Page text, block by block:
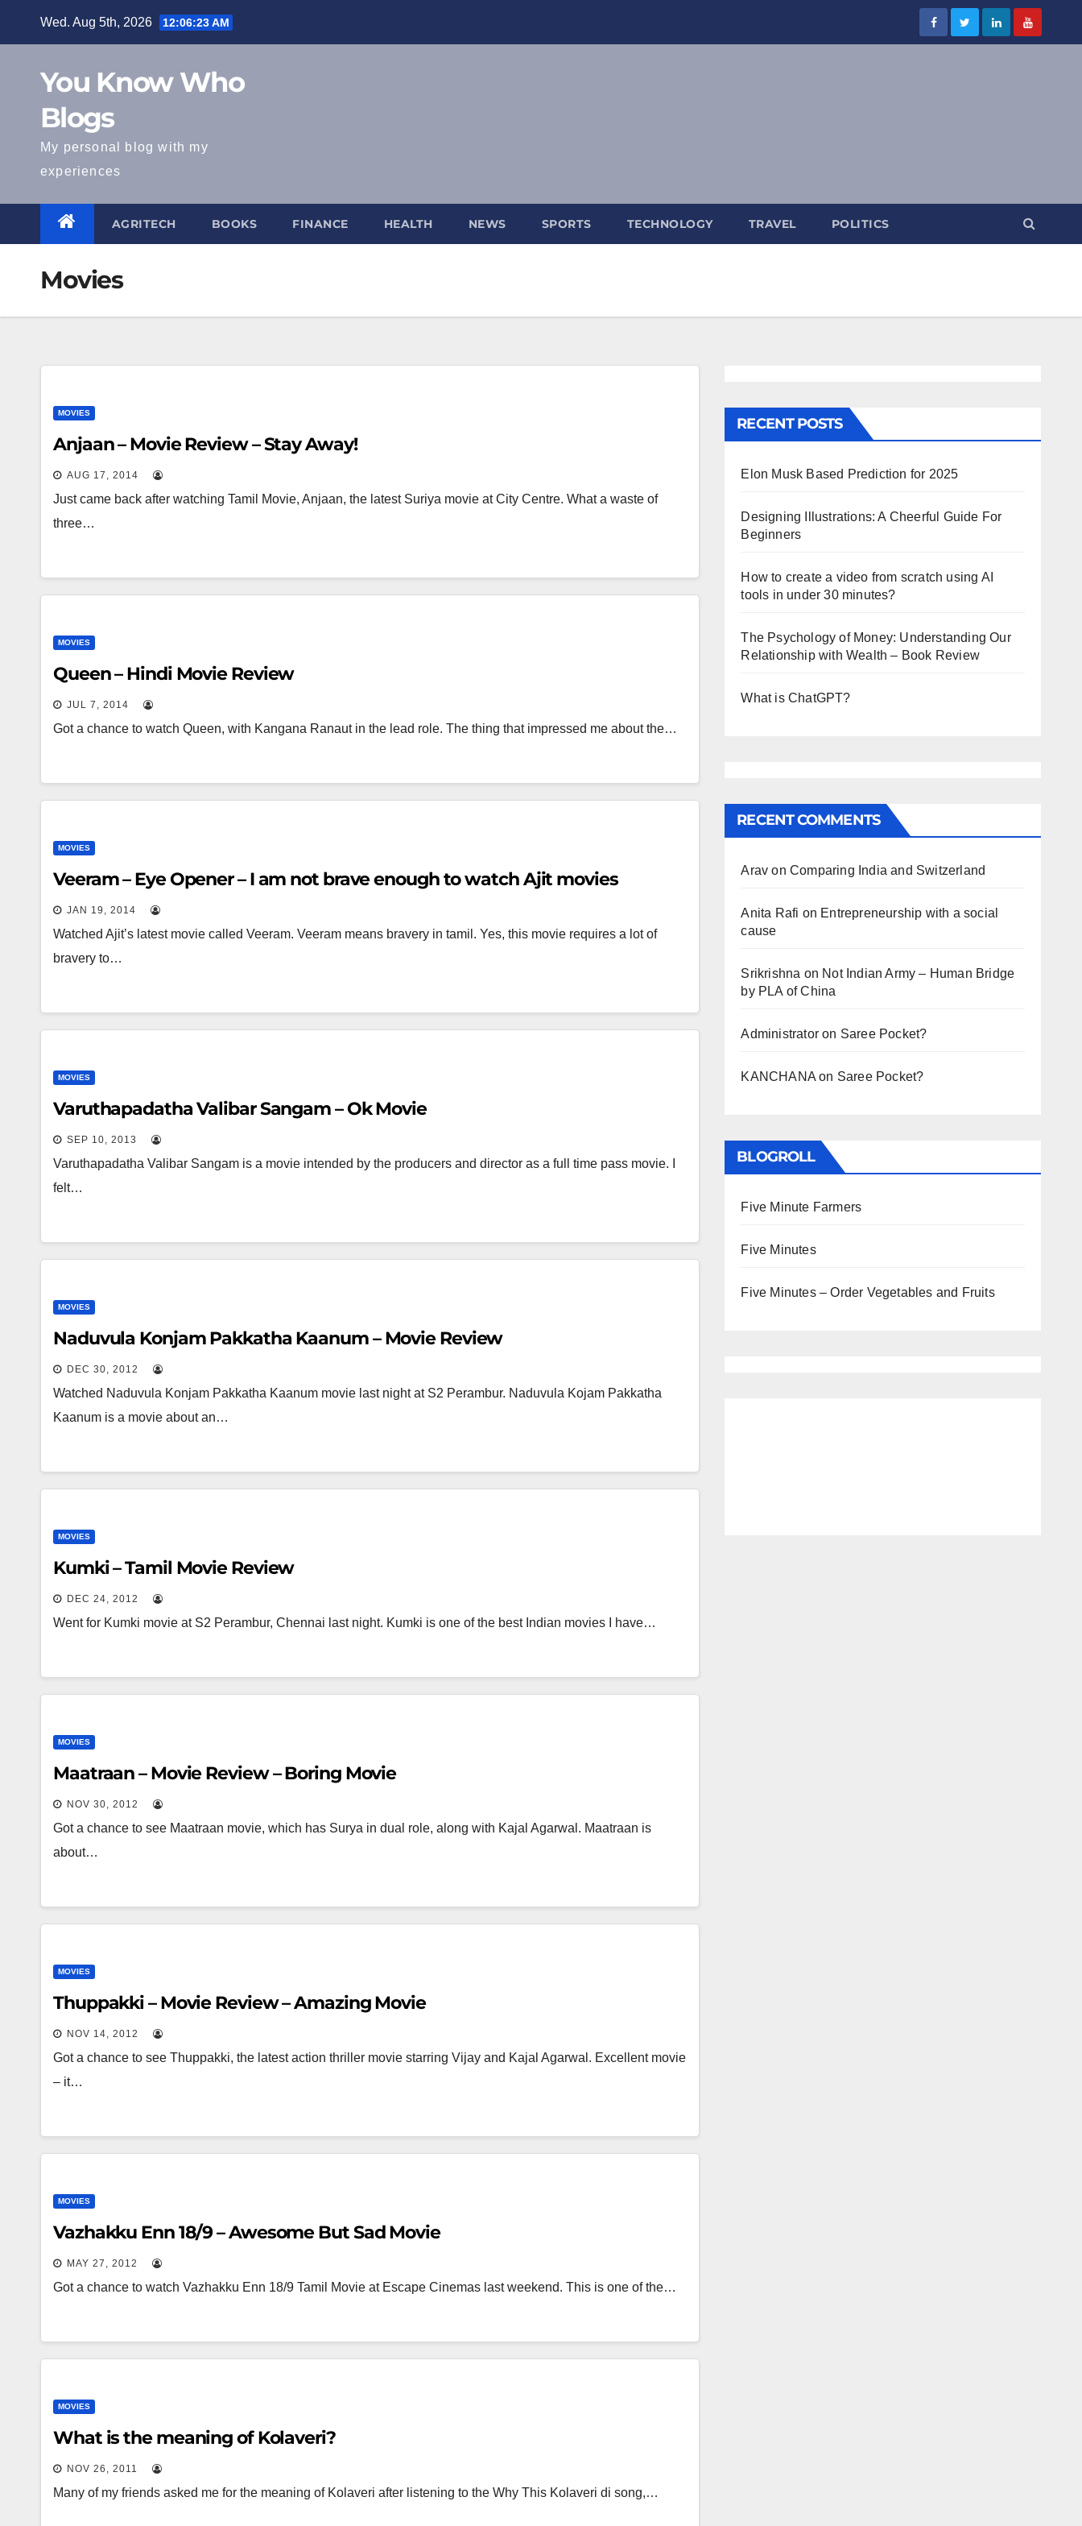
Wed. Aug 5th, 2026 12:06:24 AM
You Know Who
Blogs
My personal blog with my
experiences
AGRITECH BOOKS FINANCE HEALTH NEWS SPORTS TECHNOLOGY TRAVEL POLITICS
Movies
MOVIES
Anjaan – Movie Review – Stay Away!
AUG 17, 2014
Just came back after watching Tamil Movie, Anjaan, the latest Suriya movie at City Centre. What a waste of
three…
MOVIES
Queen – Hindi Movie Review
JUL 7, 2014
Got a chance to watch Queen, with Kangana Ranaut in the lead role. The thing that impressed me about the…
MOVIES
Veeram – Eye Opener – I am not brave enough to watch Ajit movies
JAN 19, 2014
Watched Ajit’s latest movie called Veeram. Veeram means bravery in tamil. Yes, this movie requires a lot of
bravery to…
MOVIES
Varuthapadatha Valibar Sangam – Ok Movie
SEP 10, 2013
Varuthapadatha Valibar Sangam is a movie intended by the producers and director as a full time pass movie. I
felt…
MOVIES
Naduvula Konjam Pakkatha Kaanum – Movie Review
DEC 30, 2012
Watched Naduvula Konjam Pakkatha Kaanum movie last night at S2 Perambur. Naduvula Kojam Pakkatha
Kaanum is a movie about an…
MOVIES
Kumki – Tamil Movie Review
DEC 24, 2012
Went for Kumki movie at S2 Perambur, Chennai last night. Kumki is one of the best Indian movies I have…
MOVIES
Maatraan – Movie Review – Boring Movie
NOV 30, 2012
Got a chance to see Maatraan movie, which has Surya in dual role, along with Kajal Agarwal. Maatraan is
about…
MOVIES
Thuppakki – Movie Review – Amazing Movie
NOV 14, 2012
Got a chance to see Thuppakki, the latest action thriller movie starring Vijay and Kajal Agarwal. Excellent movie
– it…
MOVIES
Vazhakku Enn 18/9 – Awesome But Sad Movie
MAY 27, 2012
Got a chance to watch Vazhakku Enn 18/9 Tamil Movie at Escape Cinemas last weekend. This is one of the…
MOVIES
What is the meaning of Kolaveri?
NOV 26, 2011
Many of my friends asked me for the meaning of Kolaveri after listening to the Why This Kolaveri di song,…
RECENT POSTS
Elon Musk Based Prediction for 2025
Designing Illustrations: A Cheerful Guide For
Beginners
How to create a video from scratch using AI
tools in under 30 minutes?
The Psychology of Money: Understanding Our
Relationship with Wealth – Book Review
What is ChatGPT?
RECENT COMMENTS
Arav on Comparing India and Switzerland
Anita Rafi on Entrepreneurship with a social
cause
Srikrishna on Not Indian Army – Human Bridge
by PLA of China
Administratoron Saree Pocket?
KANCHANAon Saree Pocket?
BLOGROLL
Five Minute Farmers
Five Minutes
Five Minutes – Order Vegetables and Fruits